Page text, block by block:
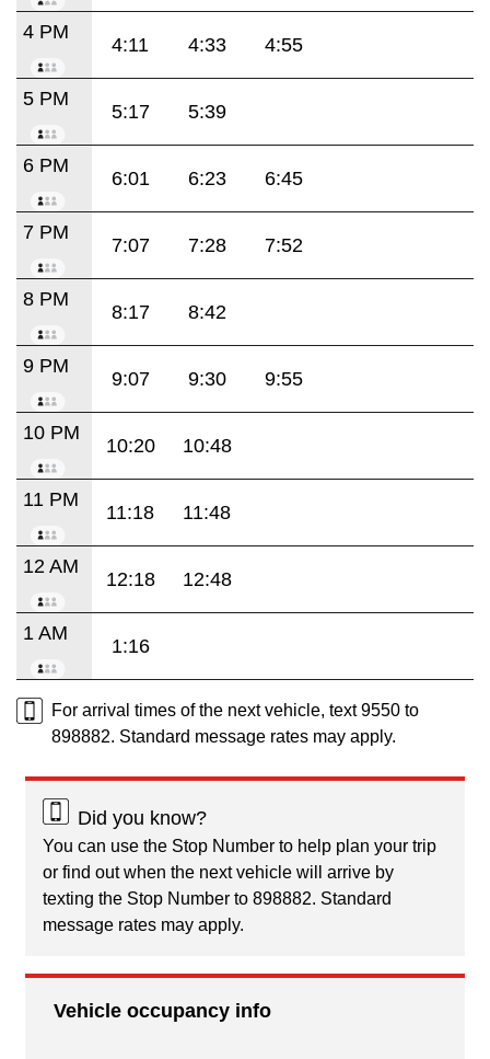
4 PM
4:11 4:33 4:55
5 PM
5:17 5:39
6 PM
6:01 6:23 6:45
7 PM
7:07 7:28 7:52
8 PM
8:17 8:42
9 PM
9:07 9:30 9:55
10 PM
10:20 10:48
11 PM
11:18 11:48
12 AM
12:18 12:48
1 AM
1:16
For arrival times of the next vehicle, text 9550 to
898882. Standard message rates may apply.
Did you know?
You can use the Stop Number to help plan your trip
or find out when the next vehicle will arrive by
texting the Stop Number to 898882. Standard
message rates may apply.
Vehicle occupancy info